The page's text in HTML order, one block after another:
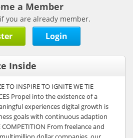
a Member
you are already member.
Login
Inside
TO INSPIRE TO IGNITE WE TIE
Propel into the existence of a
experiences digital growth is
goals with continuous adaption
From freelance and